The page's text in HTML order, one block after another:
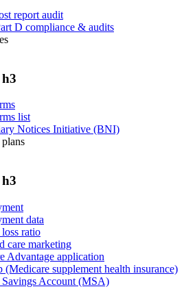
report audit
D compliance & audits
list
Notices Initiative (BNI)
data
ratio
care marketing
Advantage application
(Medicare supplement health insurance)
Account (MSA)